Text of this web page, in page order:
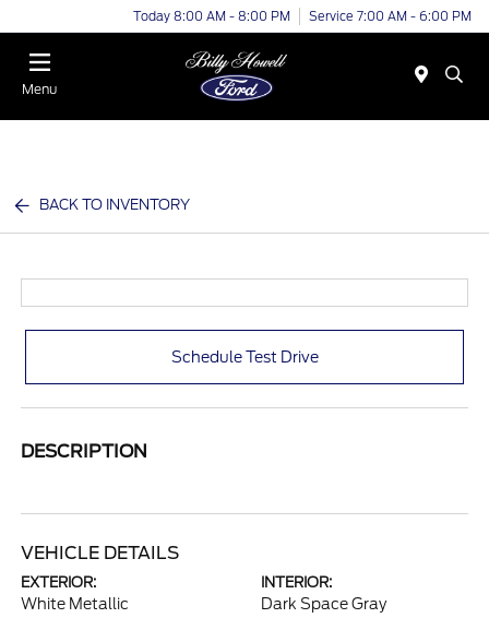
Today 8:00 AM - 8:00 PM Service 7:00 AM - 6:00 PM
Menu
BACK TO INVENTORY
Schedule Test Drive
DESCRIPTION
VEHICLE DETAILS
EXTERIOR:
White Metallic
INTERIOR:
Dark Space Gray